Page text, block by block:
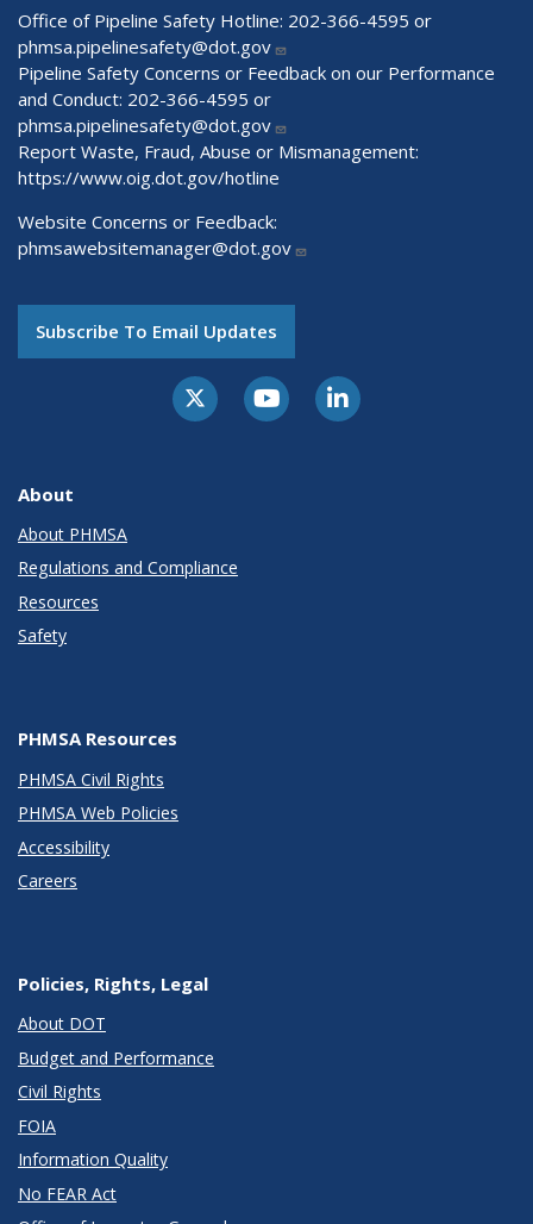
Office of Pipeline Safety Hotline: 202-366-4595 or
phmsa.pipelinesafety@dot.gov
Pipeline Safety Concerns or Feedback on our Performance
and Conduct: 202-366-4595 or
phmsa.pipelinesafety@dot.gov
Report Waste, Fraud, Abuse or Mismanagement:
https://www.oig.dot.gov/hotline
Website Concerns or Feedback:
phmsawebsitemanager@dot.gov
Subscribe To Email Updates
About
About PHMSA
Regulations and Compliance
Resources
Safety
PHMSA Resources
PHMSA Civil Rights
PHMSA Web Policies
Accessibility
Careers
Policies, Rights, Legal
About DOT
Budget and Performance
Civil Rights
FOIA
Information Quality
No FEAR Act